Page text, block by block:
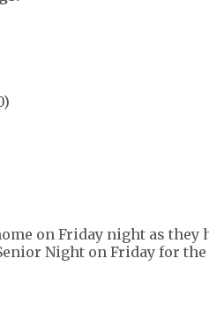
on Friday night as they
Night on Friday for